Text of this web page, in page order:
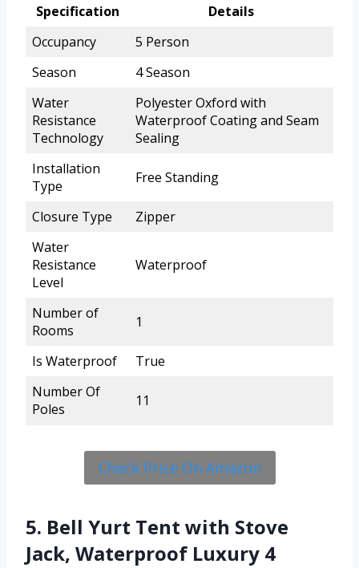
Specification
Details
Occupancy
5 Person
Season
4 Season
Water
Resistance
Technology
Polyester Oxford with
Waterproof Coating and Seam
Sealing
Installation
Type
Free Standing
Closure Type
Zipper
Water
Resistance
Level
Waterproof
Number of
Rooms
1
Is Waterproof
True
Number Of
Poles
11
Check Price On Amazon
5. Bell Yurt Tent with Stove
Jack, Waterproof Luxury 4